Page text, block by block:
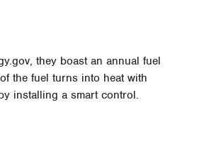
they boast an annual fuel
the fuel turns into heat with
installing a smart control.